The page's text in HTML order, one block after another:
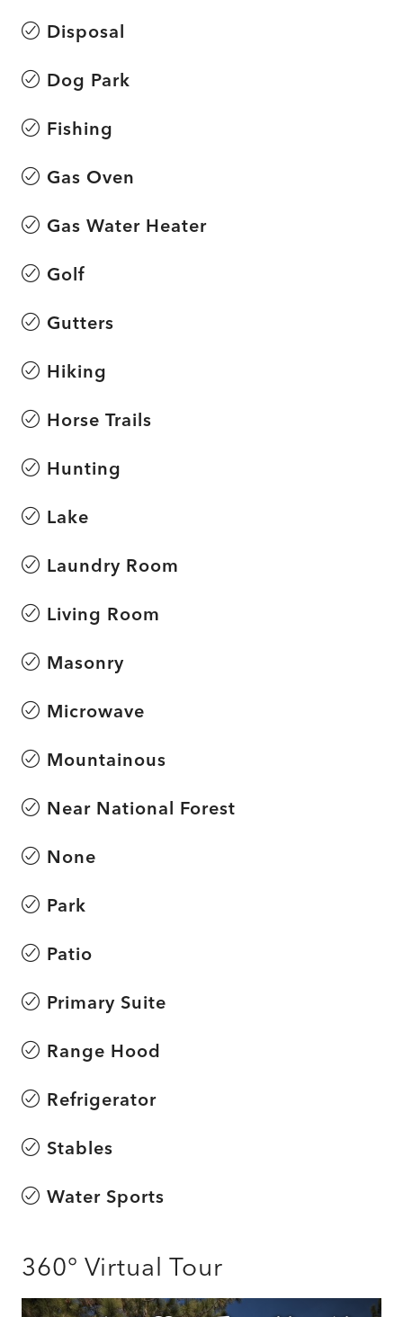
Disposal
Dog Park
Fishing
Gas Oven
Gas Water Heater
Golf
Gutters
Hiking
Horse Trails
Hunting
Lake
Laundry Room
Living Room
Masonry
Microwave
Mountainous
Near National Forest
None
Park
Patio
Primary Suite
Range Hood
Refrigerator
Stables
Water Sports
360° Virtual Tour